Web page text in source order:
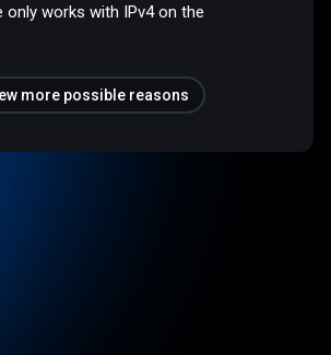
only works with IPv4 on the
more possible reasons